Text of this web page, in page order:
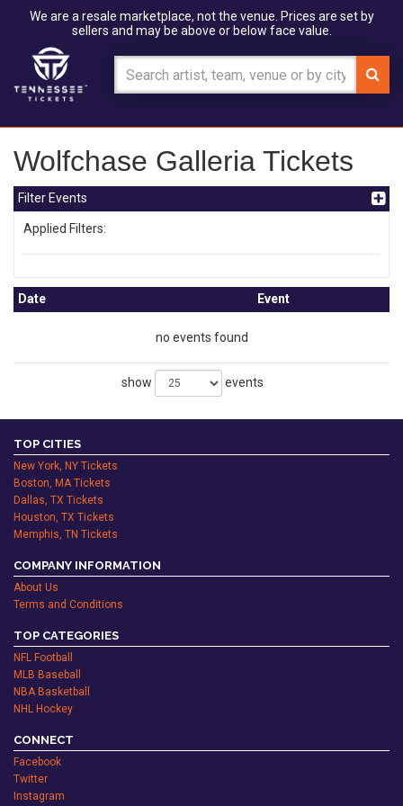
We are a resale marketplace, not the venue. Prices are set by
sellers and may be above or below face value.
Wolfchase Galleria Tickets
Filter Events
Applied Filters:
Date Event
no events found
show events
TOP CITIES
New York, NY Tickets
Boston, MA Tickets
Dallas, TX Tickets
Houston, TX Tickets
Memphis, TN Tickets
COMPANY INFORMATION
About Us
Terms and Conditions
TOP CATEGORIES
NFL Football
MLB Baseball
NBA Basketball
NHL Hockey
CONNECT
Facebook
Twitter
Instagram